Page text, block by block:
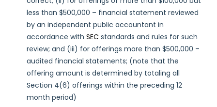
less than $500,000 – financial statement reviewed
by an independent public accountant in
accordance with SEC standards and rules for such
review; and (iii) for offerings more than $500,000 –
audited financial statements; (note that the
offering amount is determined by totaling all
Section 4(6) offerings within the preceding 12
month period)